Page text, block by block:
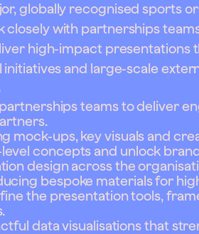
globally recognised sports
with partnerships
high-impact presentations
and large-scale
teams to deliver
mock-ups, key visuals and
concepts and unlock
design across the
bespoke materials for
the presentation tools,
data visualisations that